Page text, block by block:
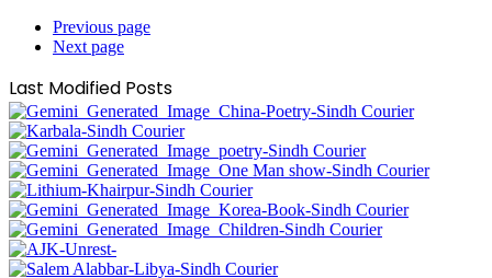
Previous page
Next page
Last Modified Posts